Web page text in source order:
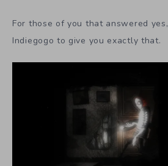
For those of you that answered yes,
Indiegogo to give you exactly that.